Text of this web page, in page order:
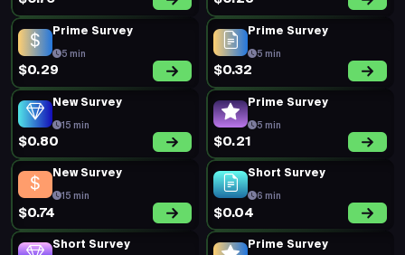
Prime Survey
5 min
$0.29
Prime Survey
5 min
$0.32
New Survey
15 min
$0.80
Prime Survey
5 min
$0.21
New Survey
15 min
$0.74
Short Survey
6 min
$0.04
Short Survey Prime Survey